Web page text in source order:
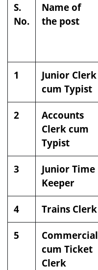
S.
No.
Name of
the post
1
Junior Clerk
cum Typist
2
Accounts
Clerk cum
Typist
3
Junior Time
Keeper
4 Trains Clerk
5
Commercial
cum Ticket
Clerk